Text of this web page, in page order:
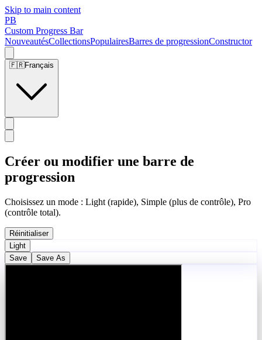
Skip to main content
PB
Custom Progress Bar
NouveautésCollectionsPopulairesBarres de progressionConstructor
🇫🇷Français
Créer ou modifier une barre de
progression
Choisissez un mode : Light (rapide), Simple (plus de contrôle), Pro
(contrôle total).
Réinitialiser
Light
Save
Save As